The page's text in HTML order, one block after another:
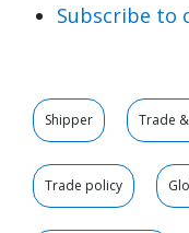
Subscribe to
Shipper Trade
Trade policy